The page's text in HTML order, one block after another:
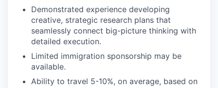
Demonstrated experience developing
creative, strategic research plans that
seamlessly connect big-picture thinking with
detailed execution.
Limited immigration sponsorship may be
available.
Ability to travel 5-10%, on average, based on